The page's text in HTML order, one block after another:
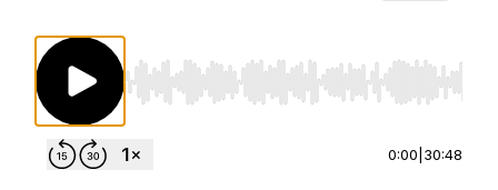
Use Left/Right to seek, Home/End to jump to
0:00 30:48